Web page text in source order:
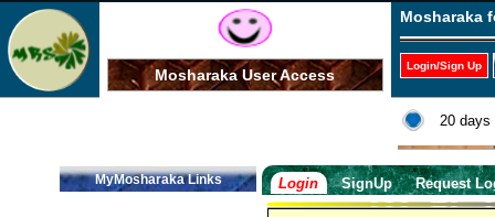
Mosharaka User Access
Mosharaka
Login/Sign Up
20 days
MyMosharaka Links Login SignUp Request